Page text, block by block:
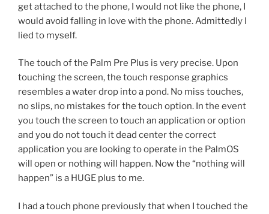
get attached to the phone, I would not like the phone, I
would avoid falling in love with the phone. Admittedly I
lied to myself.
The touch of the Palm Pre Plus is very precise. Upon
touching the screen, the touch response graphics
resembles a water drop into a pond. No miss touches,
no slips, no mistakes for the touch option. In the event
you touch the screen to touch an application or option
and you do not touch it dead center the correct
application you are looking to operate in the PalmOS
will open or nothing will happen. Now the “nothing will
happen” is a HUGE plus to me.
I had a touch phone previously that when I touched the